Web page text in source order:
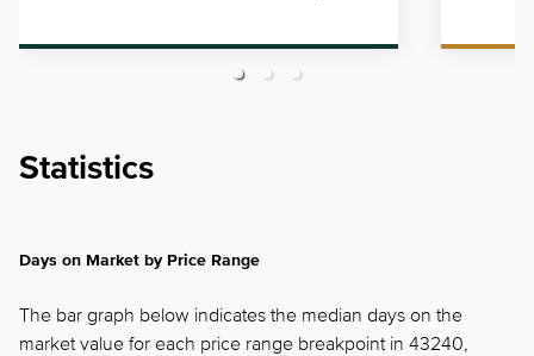
Statistics
Days on Market by Price Range
The bar graph below indicates the median days on the
market value for each price range breakpoint in 43240,